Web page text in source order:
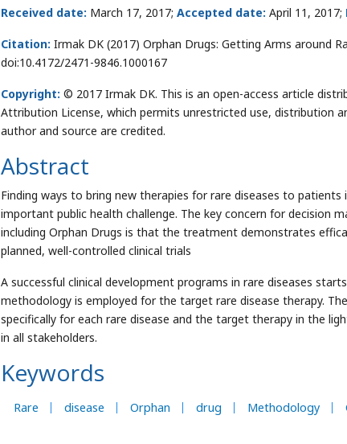
Received date: March 17, 2017; Accepted date: April 11, 2017;
Citation: Irmak DK (2017) Orphan Drugs: Getting Arms around
doi:10.4172/2471-9846.1000167
Copyright: © 2017 Irmak DK. This is an open-access article
Attribution License, which permits unrestricted use, distribution
author and source are credited.
Abstract
Finding ways to bring new therapies for rare diseases to
important public health challenge. The key concern for decision
including Orphan Drugs is that the treatment demonstrates
planned, well-controlled clinical trials
A successful clinical development programs in rare diseases
methodology is employed for the target rare disease therapy.
specifically for each rare disease and the target therapy in the
in all stakeholders.
Keywords
Rare disease Orphan drug Methodology